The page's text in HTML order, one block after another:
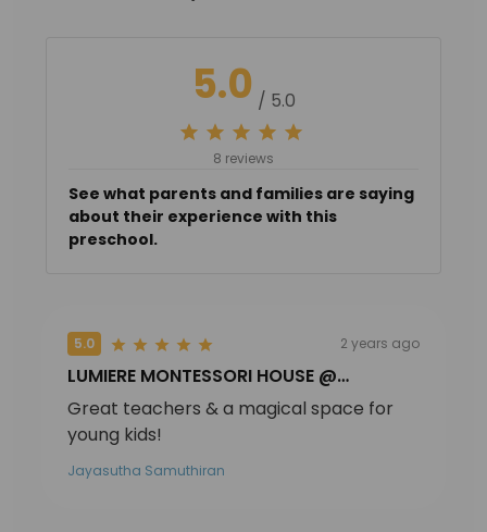
5.0 / 5.0
8 reviews
See what parents and families are saying
about their experience with this
preschool.
5.0 2 years ago
LUMIERE MONTESSORI HOUSE @
MACPHERSON
Great teachers & a magical space for
young kids!
Jayasutha Samuthiran